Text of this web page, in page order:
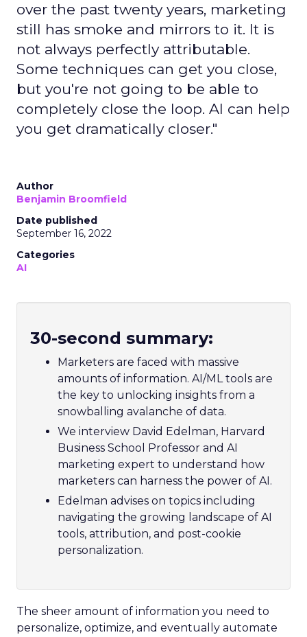
over the past twenty years, marketing
still has smoke and mirrors to it. It is
not always perfectly attributable.
Some techniques can get you close,
but you're not going to be able to
completely close the loop. AI can help
you get dramatically closer."
Author
Benjamin Broomfield
Date published
September 16, 2022
Categories
AI
30-second summary:
Marketers are faced with massive
amounts of information. AI/ML tools are
the key to unlocking insights from a
snowballing avalanche of data.
We interview David Edelman, Harvard
Business School Professor and AI
marketing expert to understand how
marketers can harness the power of AI.
Edelman advises on topics including
navigating the growing landscape of AI
tools, attribution, and post-cookie
personalization.
The sheer amount of information you need to
personalize, optimize, and eventually automate